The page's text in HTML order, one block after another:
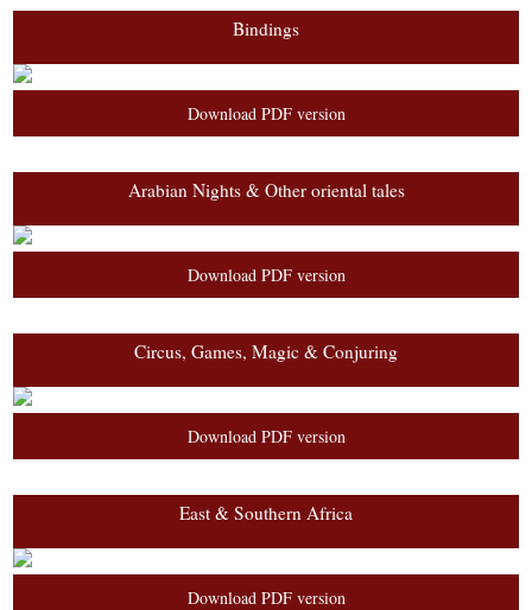
Bindings
Download PDF version
Arabian Nights & Other oriental tales
Download PDF version
Circus, Games, Magic & Conjuring
Download PDF version
East & Southern Africa
Download PDF version